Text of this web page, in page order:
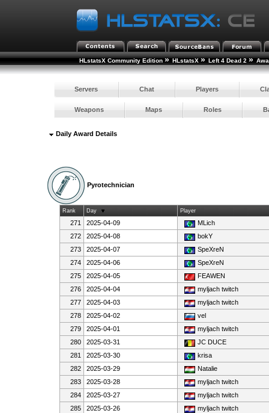
HLstatsX Community Edition » HLstatsX » Left 4 Dead 2 »
Servers Chat Players
Weapons Maps Roles
Daily Award Details
Pyrotechnician
Rank Day Player
271 2025-04-09
MLich
272
2025-04-08
bokY
273
2025-04-07
SpeXreN
274
2025-04-06
SpeXreN
275
2025-04-05
FEAWEN
276
2025-04-04
myljach twitch
277
2025-04-03
myljach twitch
278
2025-04-02
vel
279
2025-04-01
myljach twitch
280
2025-03-31
JC DUCE
281
2025-03-30
krisa
282
2025-03-29
Natalie
283
2025-03-28
myljach twitch
284
2025-03-27
myljach twitch
285
2025-03-26
myljach twitch